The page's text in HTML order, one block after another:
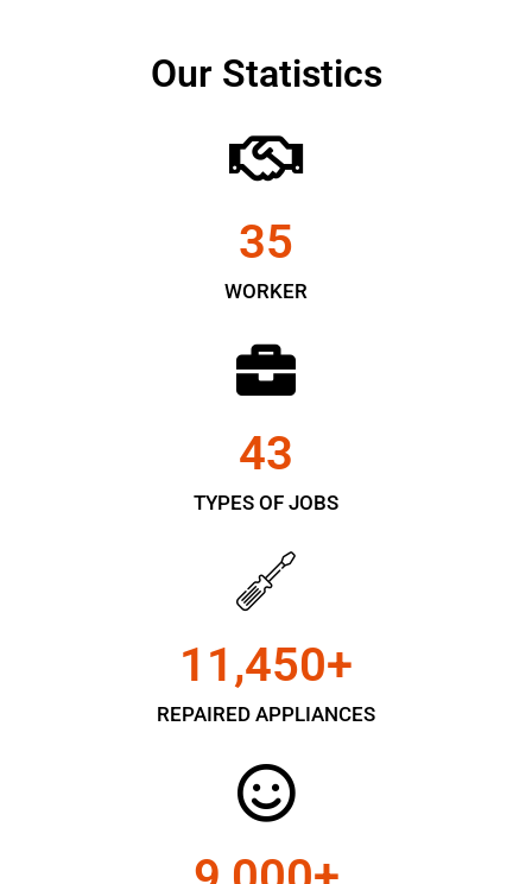
Our Statistics
WORKER
35
TYPES OF JOBS
43
REPAIRED APPLIANCES
11,450+